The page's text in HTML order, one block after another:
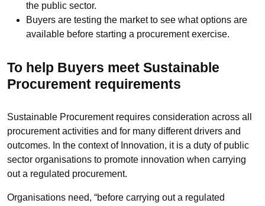
the public sector.
Buyers are testing the market to see what options are
available before starting a procurement exercise.
​To help Buyers meet Sustainable
Procurement requirements
Sustainable Procurement requires consideration across all
procurement activities and for many different drivers and
outcomes. In the context of Innovation, it is a duty of public
sector organisations to promote innovation when carrying
out a regulated procurement.
Organisations need, “before carrying out a regulated